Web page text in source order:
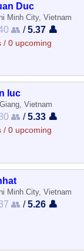
Duc
Minh City, Vietnam
👥 /5.37 👤
/ 0 upcoming
luc
Vietnam
👥 /5.33 👤
/ 0 upcoming
Minh City, Vietnam
👥 /5.26 👤